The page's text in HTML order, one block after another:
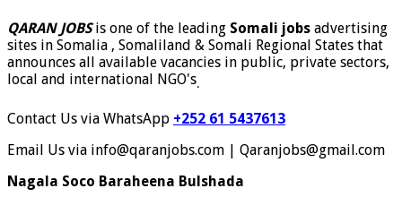
QARAN JOBSis one of the leading Somali jobs advertising
sites in Somalia , Somaliland & Somali Regional States that
announces all available vacancies in public, private sectors,
local and international NGO's.
Contact Us via WhatsApp +252 61 5437613
Email Us via info@qaranjobs.com | Qaranjobs@gmail.com
Nagala Soco Baraheena Bulshada